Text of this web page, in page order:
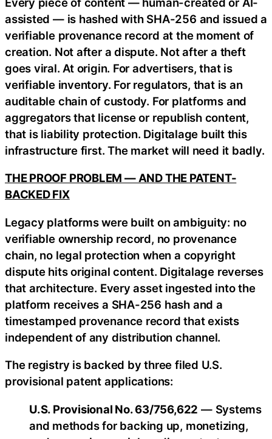
assisted — is hashed with SHA-256 and issued a
verifiable provenance record at the moment of
creation. Not after a dispute. Not after a theft
goes viral. At origin. For advertisers, that is
verifiable inventory. For regulators, that is an
auditable chain of custody. For platforms and
aggregators that license or republish content,
that is liability protection. Digitalage built this
infrastructure first. The market will need it badly.
THE PROOF PROBLEM — AND THE PATENT-
BACKED FIX
Legacy platforms were built on ambiguity: no
verifiable ownership record, no provenance
chain, no legal protection when a copyright
dispute hits original content. Digitalage reverses
that architecture. Every asset ingested into the
platform receives a SHA-256 hash and a
timestamped provenance record that exists
independent of any distribution channel.
The registry is backed by three filed U.S.
provisional patent applications:
U.S. Provisional No. 63/756,622 — Systems
and methods for backing up, monetizing,